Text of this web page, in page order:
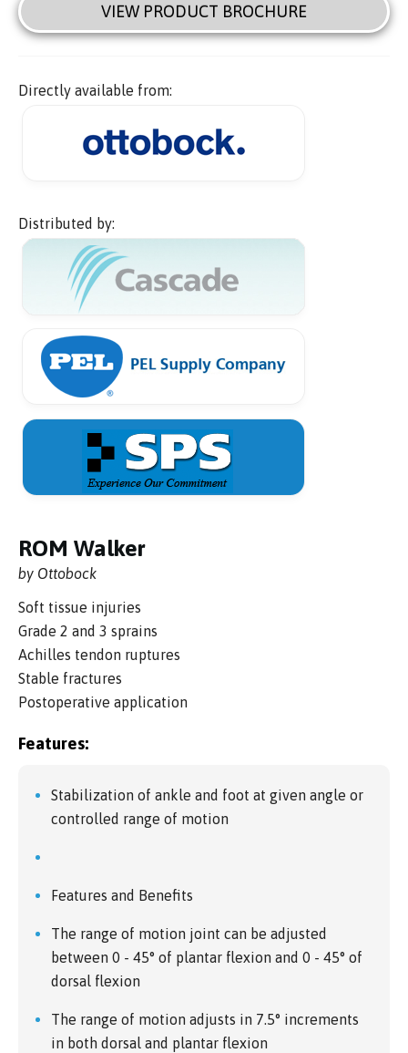
VIEW PRODUCT BROCHURE
Directly available from:
Distributed by:
ROM Walker
by Ottobock
Soft tissue injuries
Grade 2 and 3 sprains
Achilles tendon ruptures
Stable fractures
Postoperative application
Features:
Stabilization of ankle and foot at given angle or
controlled range of motion
Features and Benefits
The range of motion joint can be adjusted
between 0 - 45° of plantar flexion and 0 - 45° of
dorsal flexion
The range of motion adjusts in 7.5° increments
in both dorsal and plantar flexion